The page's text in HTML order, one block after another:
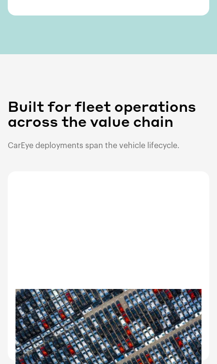
Built for fleet operations
across the value chain
CarEye deployments span the vehicle lifecycle.
OEM and manufacturer
operations
Quality control on factory lots, dealer handoff
documentation, vehicle dispatch and receipt
records.